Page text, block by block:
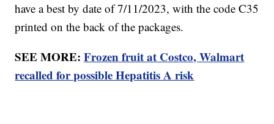
have a best by date of 7/11/2023, with the code C35
printed on the back of the packages.
SEE MORE:Frozen fruit at Costco, Walmart
recalled for possible Hepatitis A risk